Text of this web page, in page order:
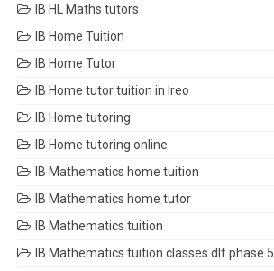
IB HL Maths tutors
IB Home Tuition
IB Home Tutor
IB Home tutor tuition in Ireo
IB Home tutoring
IB Home tutoring online
IB Mathematics home tuition
IB Mathematics home tutor
IB Mathematics tuition
IB Mathematics tuition classes dlf phase 5